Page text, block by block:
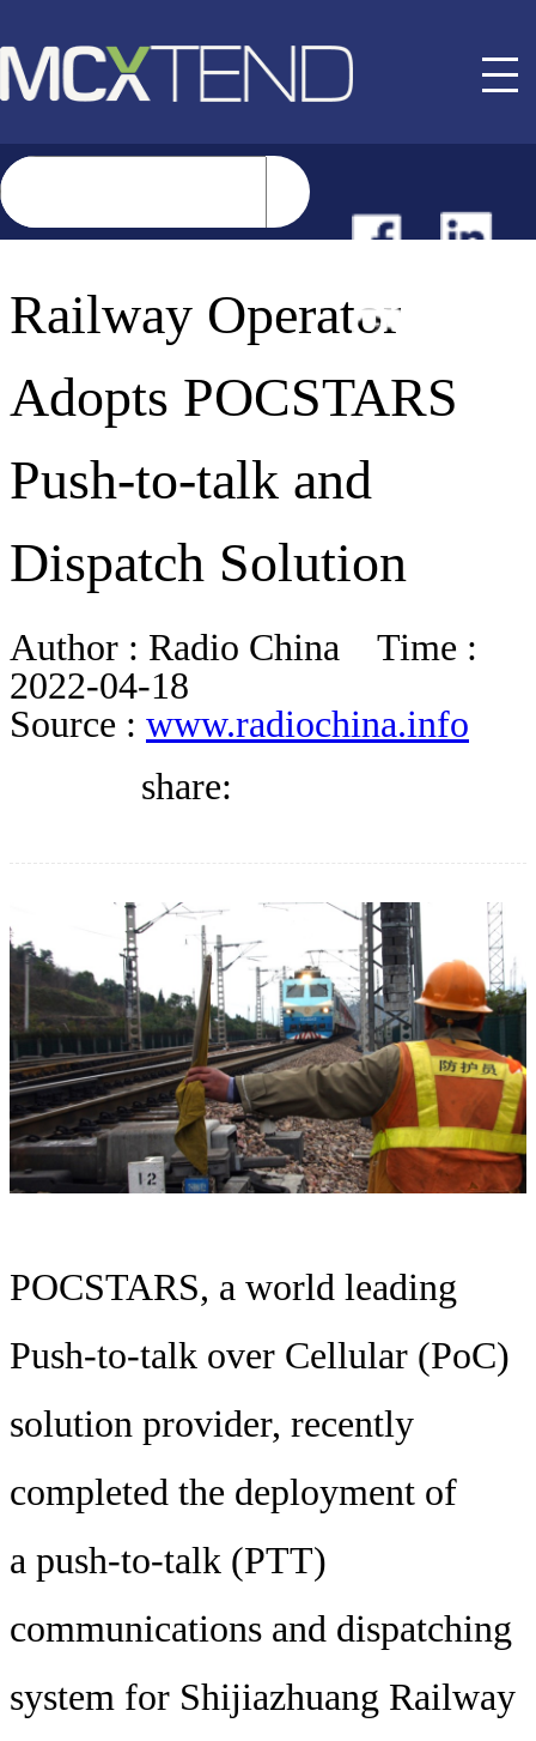
BUYER GUIDE
DIRECTORY
BLOG
WHITEPAPER
ABOUT US
Railway Operator
Adopts POCSTARS
Push-to-talk and
Dispatch Solution
Author : Radio China
Time :
2022-04-18
Source : www.radiochina.info
share:
POCSTARS, a world leading
Push-to-talk over Cellular (PoC)
solution provider, recently
completed the deployment of
a push-to-talk (PTT)
communications and dispatching
system for Shijiazhuang Railway